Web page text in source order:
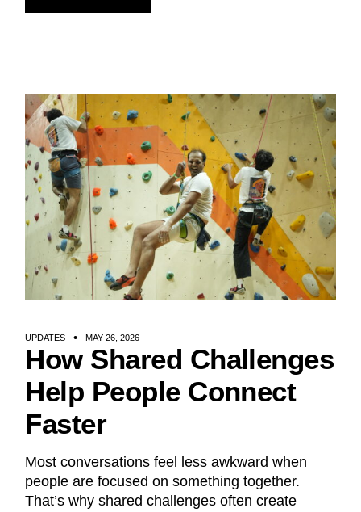
UPDATES MAY 26, 2026
How Shared Challenges
Help People Connect
Faster
Most conversations feel less awkward when
people are focused on something together.
That’s why shared challenges often create